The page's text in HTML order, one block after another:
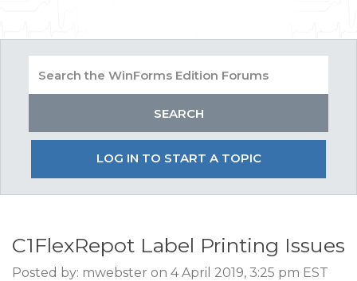
LOG IN TO START A TOPIC
C1FlexRepot Label Printing Issues
Posted by: mwebster on 4 April 2019, 3:25 pm EST